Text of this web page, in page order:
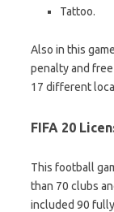
Tattoo.
Also in this
penalty and
17 different
FIFA 20
This football
than 70 clubs
included 90